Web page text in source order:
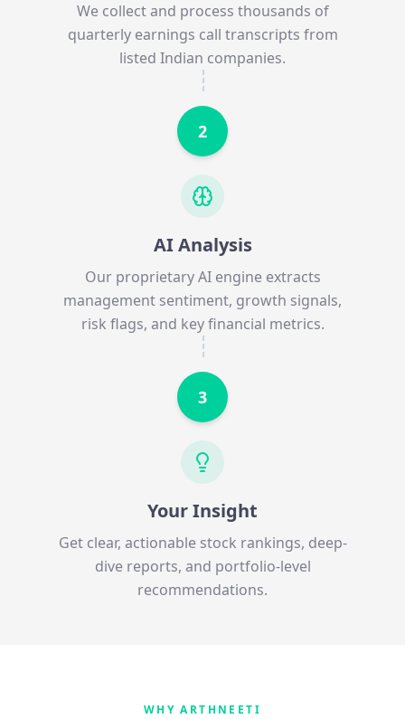
We collect and process thousands of
quarterly earnings call transcripts from
listed Indian companies.
2
AI Analysis
Our proprietary AI engine extracts
management sentiment, growth signals,
risk flags, and key financial metrics.
3
Your Insight
Get clear, actionable stock rankings, deep-
dive reports, and portfolio-level
recommendations.
WHY ARTHNEETI